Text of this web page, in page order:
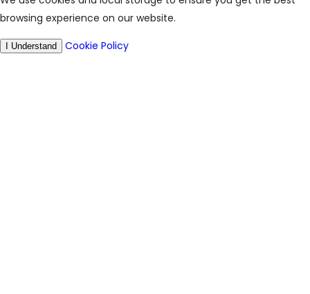
browsing experience on our website.
I Understand Cookie Policy